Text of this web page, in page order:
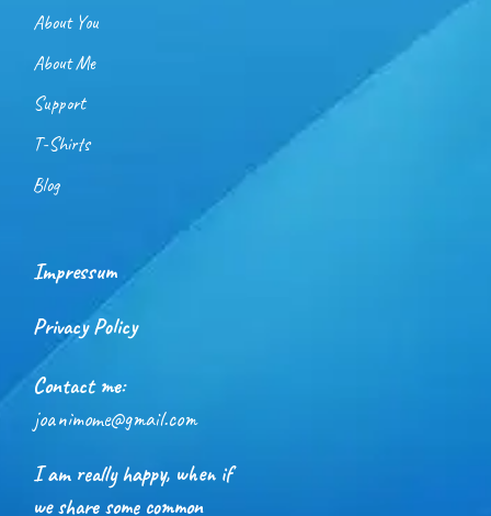
About You
About Me
Support
T-Shirts
Blog
Impressum
Privacy Policy
Contact me:
joanimome@gmail.com
I am really happy, when if
we share some common